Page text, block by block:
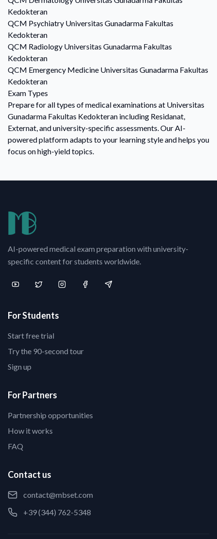
Kedokteran
QCM Psychiatry Universitas Gunadarma Fakultas
Kedokteran
QCM Radiology Universitas Gunadarma Fakultas
Kedokteran
QCM Emergency Medicine Universitas Gunadarma Fakultas
Kedokteran
Exam Types
Prepare for all types of medical examinations at Universitas
Gunadarma Fakultas Kedokteran including Residanat,
Externat, and university-specific assessments. Our AI-
powered platform adapts to your learning style and helps you
focus on high-yield topics.
AI-powered medical exam preparation with university-
specific content for students worldwide.
For Students
Start free trial
Try the 90-second tour
Sign up
For Partners
Partnership opportunities
How it works
FAQ
Contact us
contact@mbset.com
+39 (344) 762-5348